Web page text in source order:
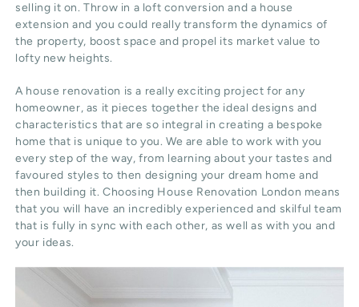
selling it on. Throw in a loft conversion and a house
extension and you could really transform the dynamics of
the property, boost space and propel its market value to
lofty new heights.
A house renovation is a really exciting project for any
homeowner, as it pieces together the ideal designs and
characteristics that are so integral in creating a bespoke
home that is unique to you. We are able to work with you
every step of the way, from learning about your tastes and
favoured styles to then designing your dream home and
then building it. Choosing House Renovation London means
that you will have an incredibly experienced and skilful team
that is fully in sync with each other, as well as with you and
your ideas.